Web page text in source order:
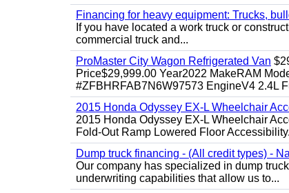
Financing for heavy equipment: Trucks,
If you have located a work truck or
commercial truck and...
ProMaster City Wagon Refrigerated Van
Price$29,999.00 Year2022 MakeRAM
#ZFBHRFAB7N6W97573 EngineV4 2.4L
2015 Honda Odyssey EX-L Wheelchair
2015 Honda Odyssey EX-L Wheelchair
Fold-Out Ramp Lowered Floor
Dump truck financing - (All credit types) -
Our company has specialized in dump
underwriting capabilities that allow us to...